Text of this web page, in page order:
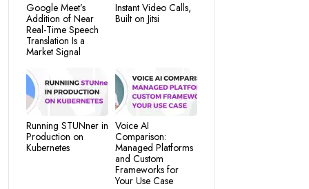
Google Meet’s
Addition of Near
Real-Time Speech
Translation Is a
Market Signal
Instant Video Calls,
Built on Jitsi
Running STUNner in
Production on
Kubernetes
Voice AI
Comparison:
Managed Platforms
and Custom
Frameworks for
Your Use Case